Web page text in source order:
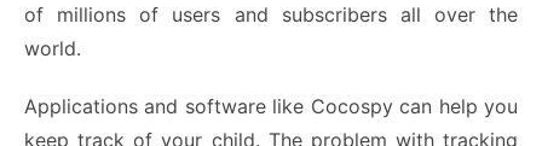
of millions of users and subscribers all over the
world.
Applications and software like Cocospy can help you
keep track of your child. The problem with tracking